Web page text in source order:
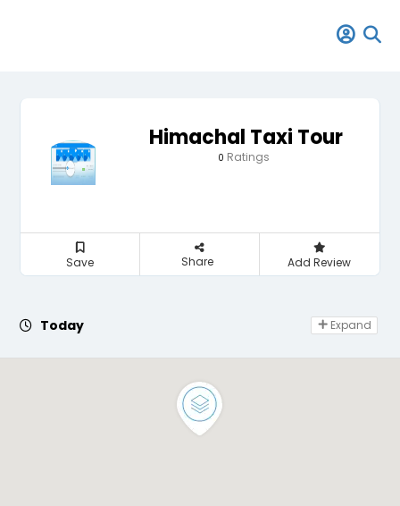
Himachal Taxi Tour
0 Ratings
Save Share Add Review
Today Day Off
Expand